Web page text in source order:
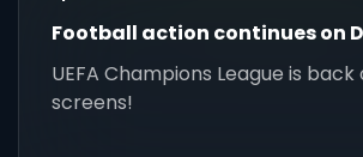
Football action continues on
UEFA Champions League is
screens!